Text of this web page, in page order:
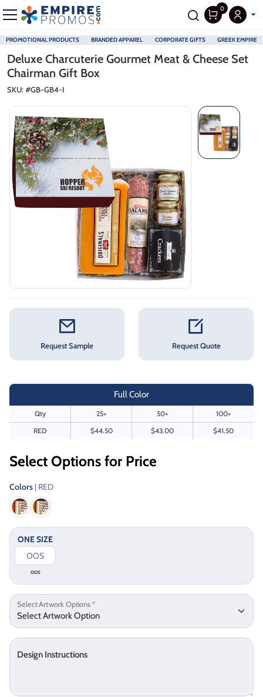
PROMOTIONAL PRODUCTS BRANDED APPAREL CORPORATE GIFTS GREEK EMPIRE
0
Deluxe Charcuterie Gourmet Meat & Cheese Set
Chairman Gift Box
SKU: #GB-GB4-I
Request Sample Request Quote
Full Color
Qty 25+ 50+
100+
RED
$44.50 $43.00 $41.50
Select Options for Price
Colors | RED
ONE SIZE
OOS
Select Artwork Options*
Design Instructions